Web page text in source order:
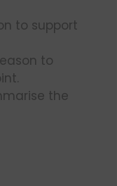
to support
to
the